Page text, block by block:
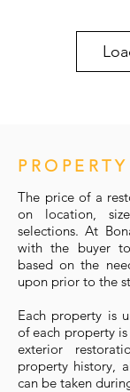
The price of a
on location,
selections. At
with the buyer
based on the
upon prior to the
Each property is
of each property
exterior
property history,
can be taken